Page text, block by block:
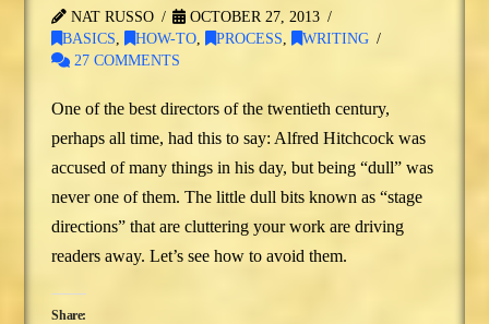
NAT RUSSO
OCTOBER 27, 2013
BASICS
HOW-TO PROCESS
WRITING
27 COMMENTS
One of the best directors of the twentieth century,
perhaps all time, had this to say: Alfred Hitchcock was
accused of many things in his day, but being “dull” was
never one of them. The little dull bits known as “stage
directions” that are cluttering your work are driving
readers away. Let’s see how to avoid them.
Share: